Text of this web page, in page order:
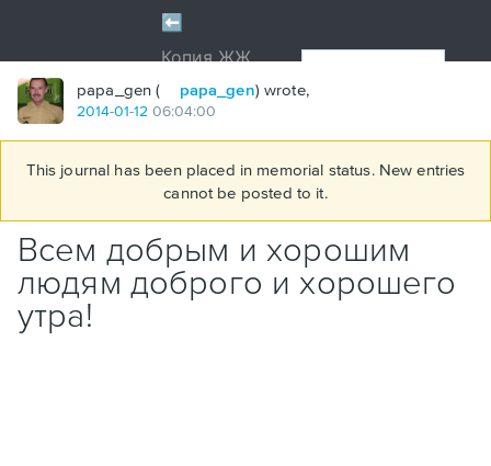
papa_gen ( papa_gen) wrote,
2014-01-12 06:04:00
This journal has been placed in memorial status. New entries
cannot be posted to it.
Всем добрым и хорошим
людям доброго и хорошего
утра!